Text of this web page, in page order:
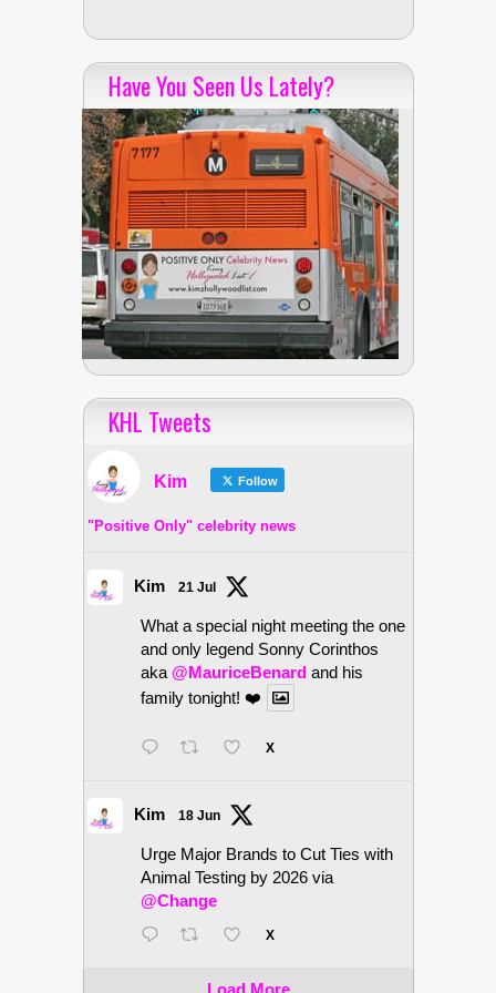
Have You Seen Us Lately?
KHL Tweets
Kim Follow
"Positive Only" celebrity news
Kim 21 Jul
What a special night meeting the one
and only legend Sonny Corinthos
aka @MauriceBenard and his
family tonight! ❤️
X
Kim 18 Jun
Urge Major Brands to Cut Ties with
Animal Testing by 2026 via
@Change
X
Load More